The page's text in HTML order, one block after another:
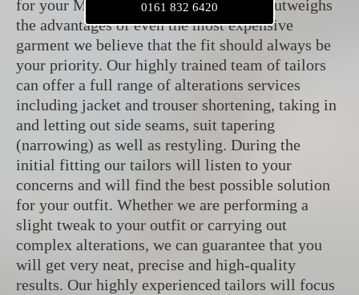
0161 832 6420
for your Morning Suit. As the poor fit outweighs
the advantages of even the most expensive
garment we believe that the fit should always be
your priority. Our highly trained team of tailors
can offer a full range of alterations services
including jacket and trouser shortening, taking in
and letting out side seams, suit tapering
(narrowing) as well as restyling. During the
initial fitting our tailors will listen to your
concerns and will find the best possible solution
for your outfit. Whether we are performing a
slight tweak to your outfit or carrying out
complex alterations, we can guarantee that you
will get very neat, precise and high-quality
results. Our highly experienced tailors will focus